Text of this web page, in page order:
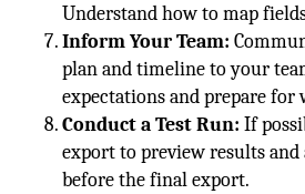
Understand how to map
Inform Your Team:
plan and timeline to your
expectations and prepare for
Conduct a Test Run: If
export to preview results and
before the final export.